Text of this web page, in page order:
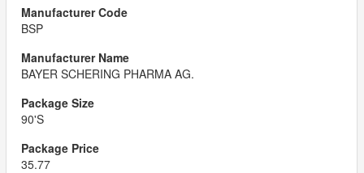
BSP
BAYER SCHERING PHARMA AG.
90'S
35.77